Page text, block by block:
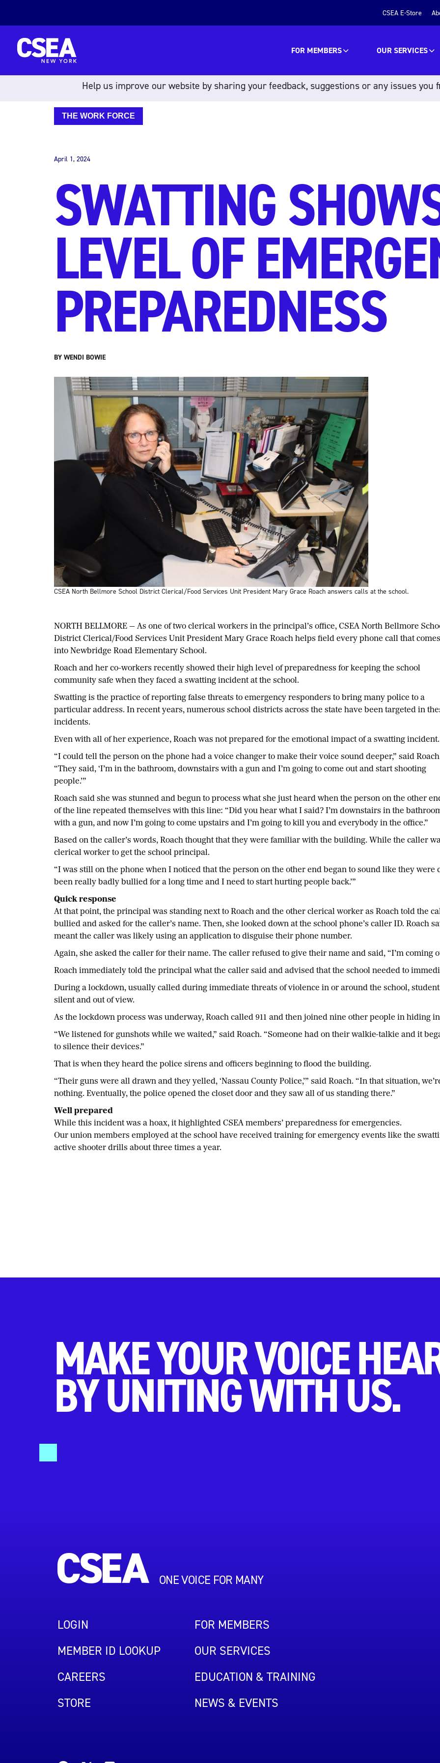
CSEA E-Store
FOR MEMBERS OUR SERVICES
THE WORK FORCE
April 1, 2024
SWATTING
LEVEL OF
PREPAREDNESS
BY WENDI BOWIE
CSEA North Bellmore School District Clerical/Food Services Unit President Mary Grace Roach answers calls at the school.
NORTH BELLMORE — As one of two clerical workers in the principal’s office, CSEA North Bellmore
District Clerical/Food Services Unit President Mary Grace Roach helps field every phone call that comes
into Newbridge Road Elementary School.
Roach and her co-workers recently showed their high level of preparedness for keeping the school
community safe when they faced a swatting incident at the school.
Swatting is the practice of reporting false threats to emergency responders to bring many police to a
particular address. In recent years, numerous school districts across the state have been targeted in
incidents.
Even with all of her experience, Roach was not prepared for the emotional impact of a swatting incident.
“I could tell the person on the phone had a voice changer to make their voice sound deeper,” said
“They said, ‘I’m in the bathroom, downstairs with a gun and I’m going to come out and start shooting
people.’”
Roach said she was stunned and begun to process what she just heard when the person on the other
of the line repeated themselves with this line: “Did you hear what I said? I’m downstairs in the
with a gun, and now I’m going to come upstairs and I’m going to kill you and everybody in the office.”
Based on the caller’s words, Roach thought that they were familiar with the building. While the caller
clerical worker to get the school principal.
“I was still on the phone when I noticed that the person on the other end began to sound like they were
been really badly bullied for a long time and I need to start hurting people back.’”
Quick response
At that point, the principal was standing next to Roach and the other clerical worker as Roach told the
bullied and asked for the caller’s name. Then, she looked down at the school phone’s caller ID. Roach
meant the caller was likely using an application to disguise their phone number.
Again, she asked the caller for their name. The caller refused to give their name and said, “I’m coming
Roach immediately told the principal what the caller said and advised that the school needed to
During a lockdown, usually called during immediate threats of violence in or around the school,
silent and out of view.
As the lockdown process was underway, Roach called 911 and then joined nine other people in hiding
“We listened for gunshots while we waited,” said Roach. “Someone had on their walkie-talkie and it
to silence their devices.”
That is when they heard the police sirens and officers beginning to flood the building.
“Their guns were all drawn and they yelled, ‘Nassau County Police,’” said Roach. “In that situation,
nothing. Eventually, the police opened the closet door and they saw all of us standing there.”
Well prepared
While this incident was a hoax, it highlighted CSEA members’ preparedness for emergencies.
Our union members employed at the school have received training for emergency events like the
active shooter drills about three times a year.
MAKE YOUR VOICE
BY UNITING WITH US.
ONE VOICE FOR MANY
LOGIN
MEMBER ID LOOKUP
CAREERS
STORE
FOR MEMBERS
OUR SERVICES
EDUCATION & TRAINING
NEWS & EVENTS
Help us improve our website by sharing your feedback, suggestions or any issues you